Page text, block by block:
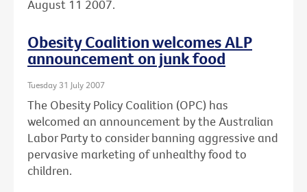
August 11 2007.
Obesity Coalition welcomes ALP
announcement on junk food
Tuesday 31 July 2007
The Obesity Policy Coalition (OPC) has
welcomed an announcement by the Australian
Labor Party to consider banning aggressive and
pervasive marketing of unhealthy food to
children.